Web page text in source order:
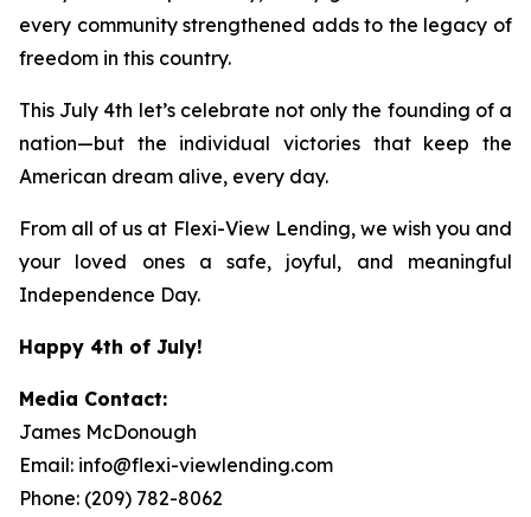
every community strengthened adds to the legacy of
freedom in this country.
This July 4th let’s celebrate not only the founding of a
nation—but the individual victories that keep the
American dream alive, every day.
From all of us at Flexi-View Lending, we wish you and
your loved ones a safe, joyful, and meaningful
Independence Day.
Happy 4th of July!
Media Contact:
James McDonough
Email: info@flexi-viewlending.com
Phone: (209) 782-8062